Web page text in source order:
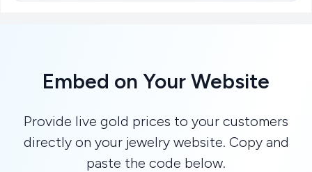
Embed on Your Website
Provide live gold prices to your customers
directly on your jewelry website. Copy and
paste the code below.